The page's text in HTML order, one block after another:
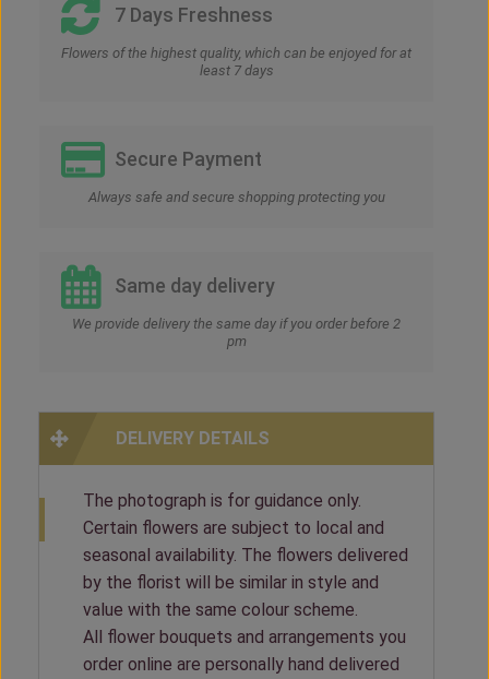
7 Days Freshness
Flowers of the highest quality, which can be enjoyed for at
least 7 days
Secure Payment
Always safe and secure shopping protecting you
Same day delivery
We provide delivery the same day if you order before 2
pm
DELIVERY DETAILS
The photograph is for guidance only.
Certain flowers are subject to local and
seasonal availability. The flowers delivered
by the florist will be similar in style and
value with the same colour scheme.
All flower bouquets and arrangements you
order online are personally hand delivered